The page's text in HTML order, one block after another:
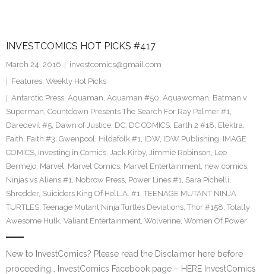
INVESTCOMICS HOT PICKS #417
March 24, 2016
investcomics@gmail.com
Features, Weekly Hot Picks
Antarctic Press, Aquaman, Aquaman #50, Aquawoman, Batman v
Superman, Countdown Presents The Search For Ray Palmer #1,
Daredevil #5, Dawn of Justice, DC, DC COMICS, Earth 2 #18, Elektra,
Faith, Faith #3, Gwenpool, Hildafolk #1, IDW, IDW Publishing, IMAGE
COMICS, Investing in Comics, Jack Kirby, Jimmie Robinson, Lee
Bermejo, Marvel, Marvel Comics, Marvel Entertainment, new comics,
Ninjas vs Aliens #1, Nobrow Press, Power Lines #1, Sara Pichelli,
Shredder, Suiciders King Of HelL.A. #1, TEENAGE MUTANT NINJA
TURTLES, Teenage Mutant Ninja Turtles Deviations, Thor #158, Totally
Awesome Hulk, Valiant Entertainment, Wolverine, Women Of Power
New to InvestComics? Please read the Disclaimer here before
proceeding… InvestComics Facebook page – HERE InvestComics